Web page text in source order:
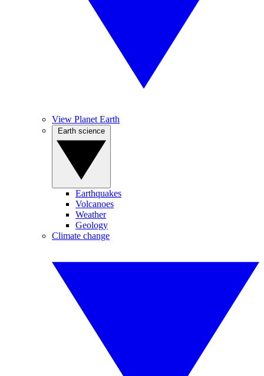
View Planet Earth
Earthquakes
Volcanoes
Weather
Geology
Climate change